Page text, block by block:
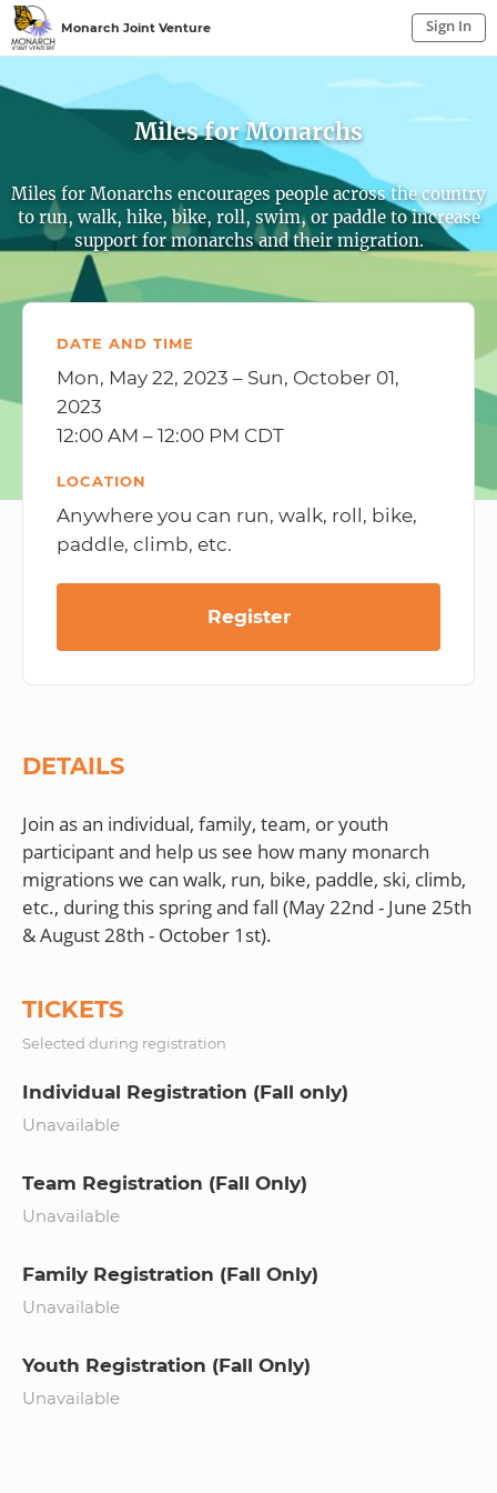
Monarch Joint Venture Sign In
Miles for Monarchs
Miles for Monarchs encourages people across the country
to run, walk, hike, bike, roll, swim, or paddle to increase
support for monarchs and their migration.
DATE AND TIME
Mon, May 22, 2023 – Sun, October 01,
2023
12:00 AM – 12:00 PM CDT
LOCATION
Anywhere you can run, walk, roll, bike,
paddle, climb, etc.
Register
DETAILS
Join as an individual, family, team, or youth
participant and help us see how many monarch
migrations we can walk, run, bike, paddle, ski, climb,
etc., during this spring and fall (May 22nd - June 25th
TICKETS
Selected during registration
Individual Registration (Fall only)
Unavailable
Team Registration (Fall Only)
Unavailable
Family Registration (Fall Only)
Unavailable
Youth Registration (Fall Only)
Unavailable